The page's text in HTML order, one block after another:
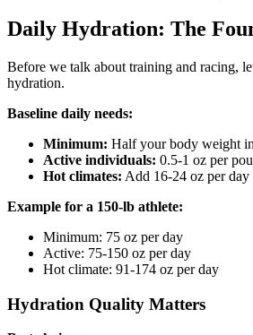
Daily Hydration: The
Before we talk about training and racing,
hydration.
Baseline daily needs:
Minimum: Half your body weight
Active individuals: 0.5-1 oz per
Hot climates: Add 16-24 oz per day
Example for a 150-lb athlete:
Minimum: 75 oz per day
Active: 75-150 oz per day
Hot climate: 91-174 oz per day
Hydration Quality Matters